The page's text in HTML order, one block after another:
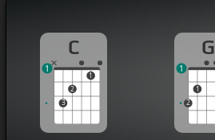
C
3
2
1
1
G
2
1
1